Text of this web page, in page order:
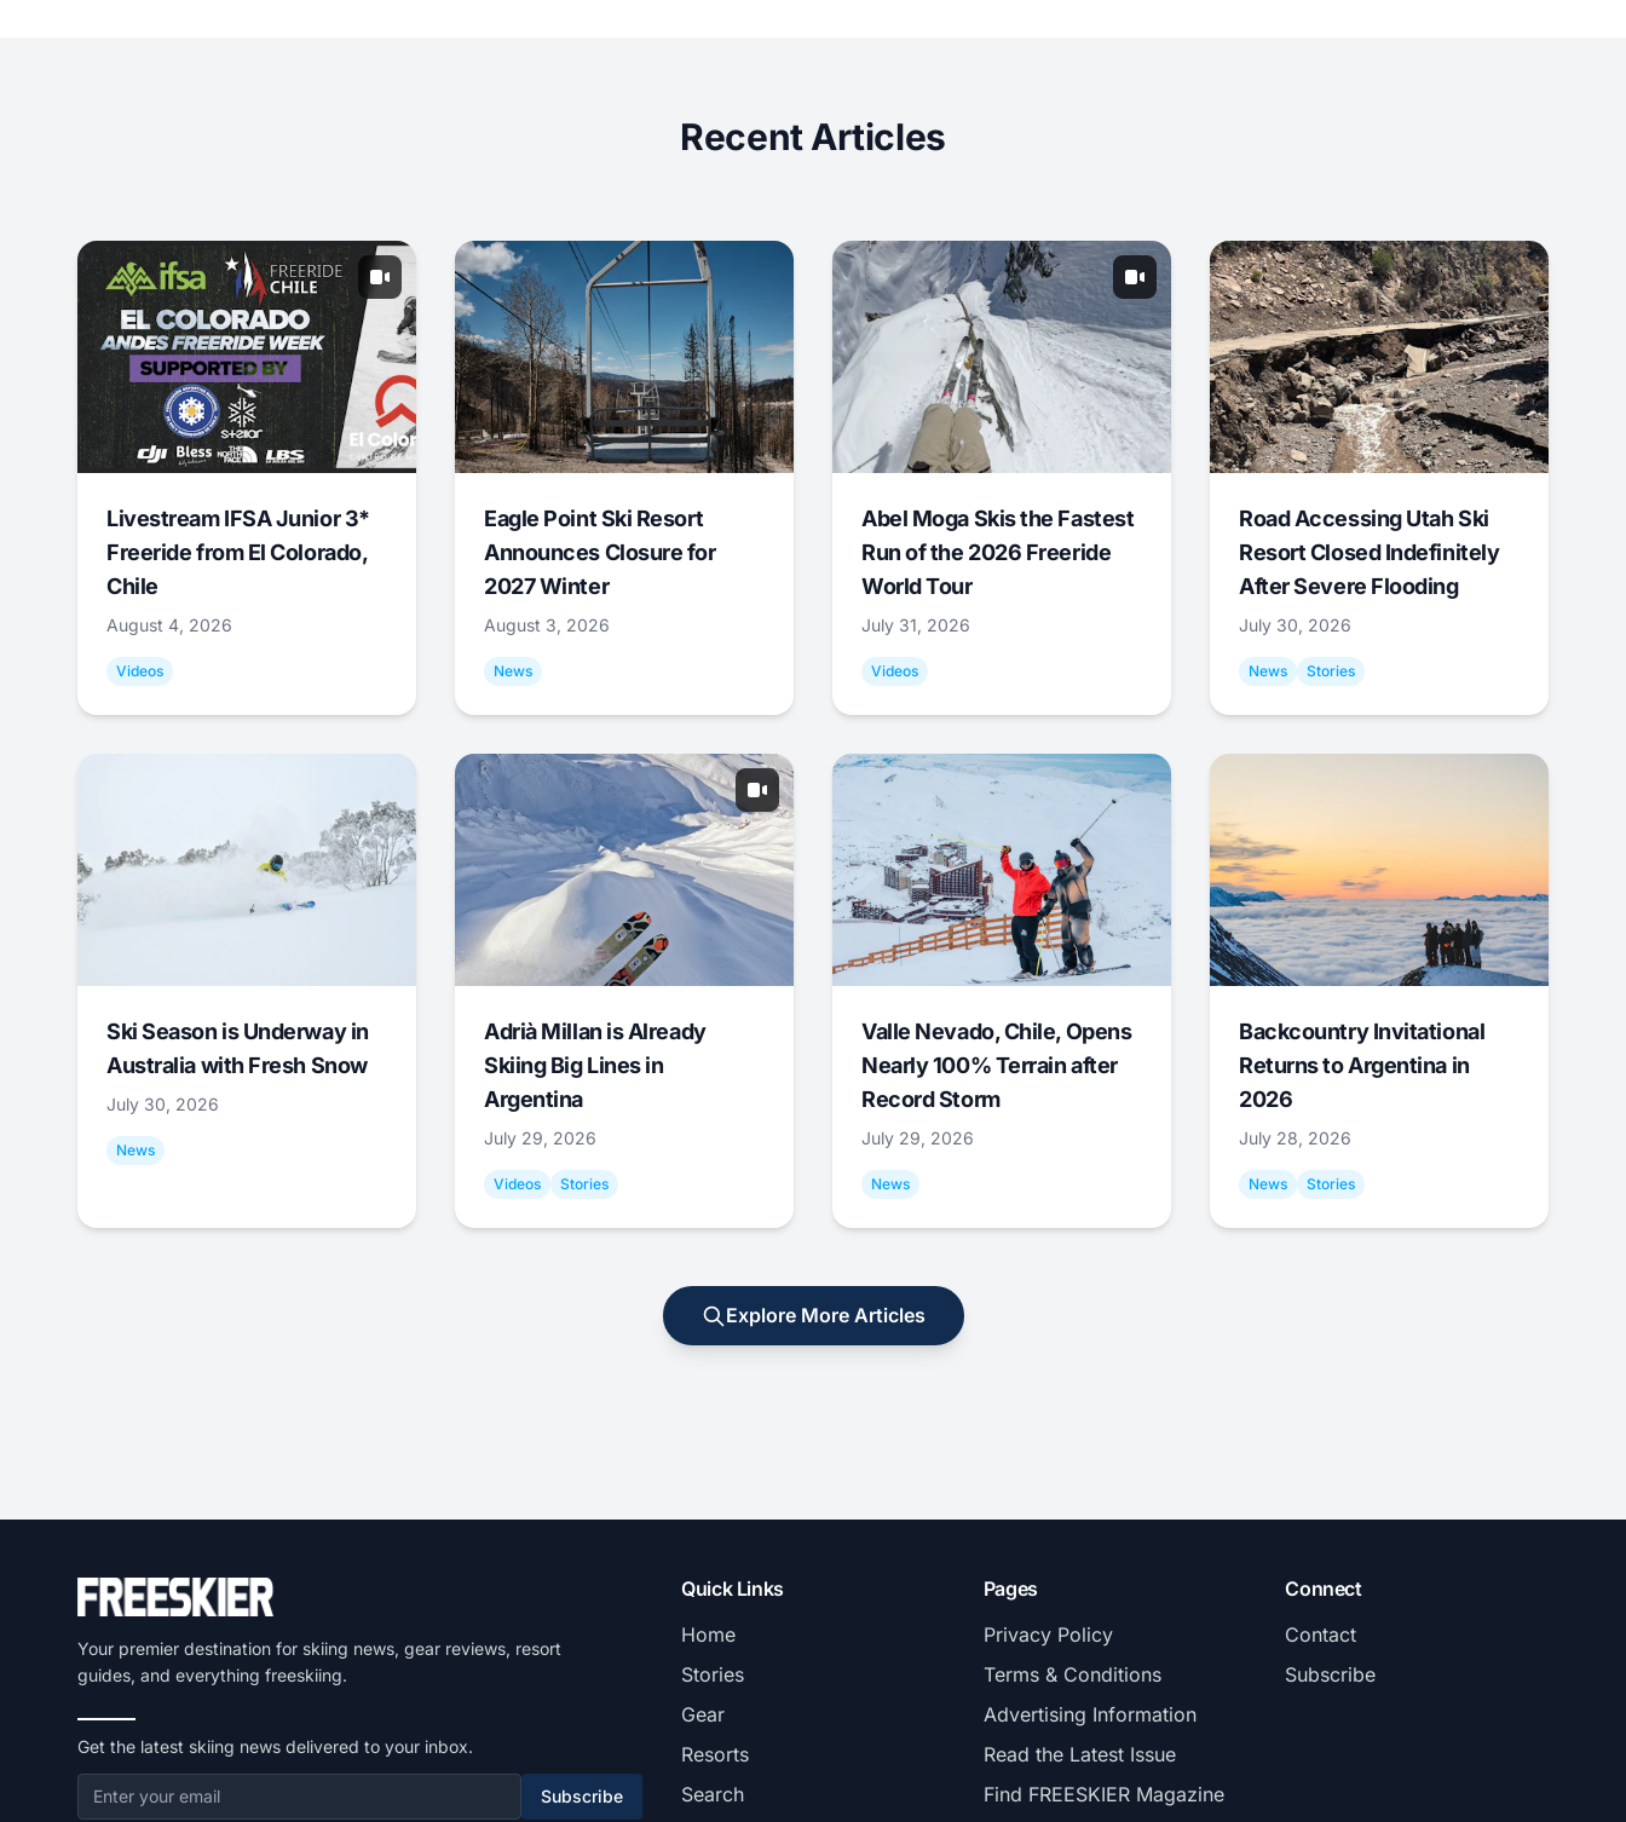
Recent Articles
Livestream IFSA Junior 3*
Freeride from El Colorado,
Chile
August 4, 2026
Videos
Eagle Point Ski Resort
Announces Closure for
2027 Winter
August 3, 2026
News
Abel Moga Skis the Fastest
Run of the 2026 Freeride
World Tour
July 31, 2026
Videos
Road Accessing Utah Ski
Resort Closed Indefinitely
After Severe Flooding
July 30, 2026
News Stories
Ski Season is Underway in
Australia with Fresh Snow
July 30, 2026
News
Adrià Millan is Already
Skiing Big Lines in
Argentina
July 29, 2026
Videos Stories
Valle Nevado, Chile, Opens
Nearly 100% Terrain after
Record Storm
July 29, 2026
News
Backcountry Invitational
Returns to Argentina in
2026
July 28, 2026
News Stories
Explore More Articles
Your premier destination for skiing news, gear reviews, resort
guides, and everything freeskiing.
Get the latest skiing news delivered to your inbox.
Subscribe
Quick Links
Home
Stories
Gear
Resorts
Search
Pages
Privacy Policy
Terms & Conditions
Advertising Information
Read the Latest Issue
Find FREESKIER Magazine
Connect
Contact
Subscribe